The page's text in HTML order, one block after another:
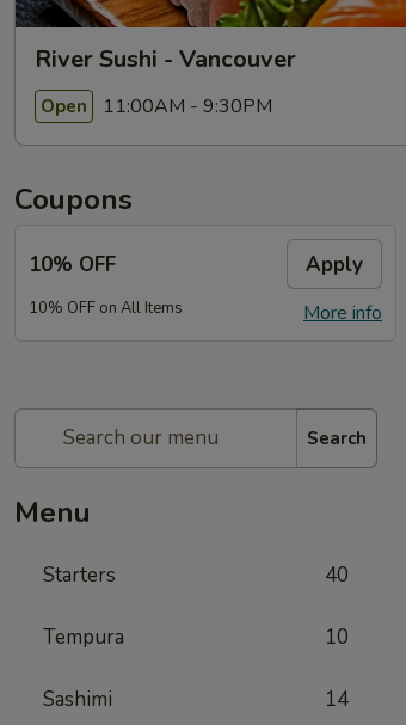
River Sushi - Vancouver
Open 11:00AM - 9:30PM
Coupons
10% OFF Apply
More info
10% OFF on All Items
Search
Menu
Starters 40
Tempura 10
Sashimi 14